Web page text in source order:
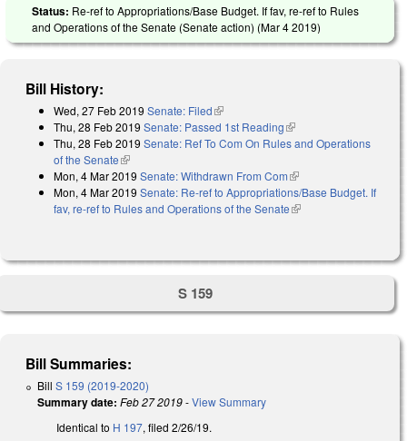
Status: Re-ref to Appropriations/Base Budget. If fav, re-ref to Rules
and Operations of the Senate (Senate action) (Mar 4 2019)
Bill History:
Wed, 27 Feb 2019 Senate: Filed(link is external)
Thu, 28 Feb 2019 Senate: Passed 1st Reading(link is external)
Thu, 28 Feb 2019 Senate: Ref To Com On Rules and Operations
of the Senate(link is external)
Mon, 4 Mar 2019 Senate: Withdrawn From Com(link is external)
Mon, 4 Mar 2019 Senate: Re-ref to Appropriations/Base Budget. If
fav, re-ref to Rules and Operations of the Senate(link is external)
S 159
Bill Summaries:
Bill S 159 (2019-2020)
Summary date: Feb 27 2019-View Summary
Identical to H 197, filed 2/26/19.